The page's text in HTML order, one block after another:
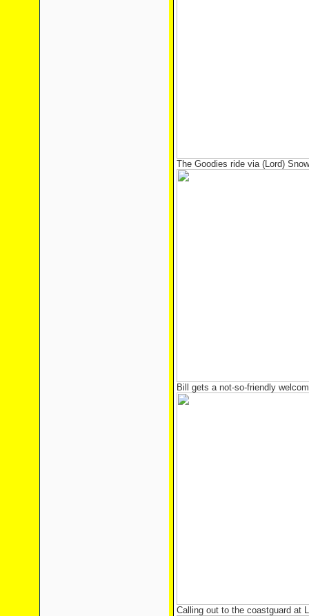
The Goodies ride via (Lord)
Bill gets a not-so-friendly
Calling out to the coastguard at